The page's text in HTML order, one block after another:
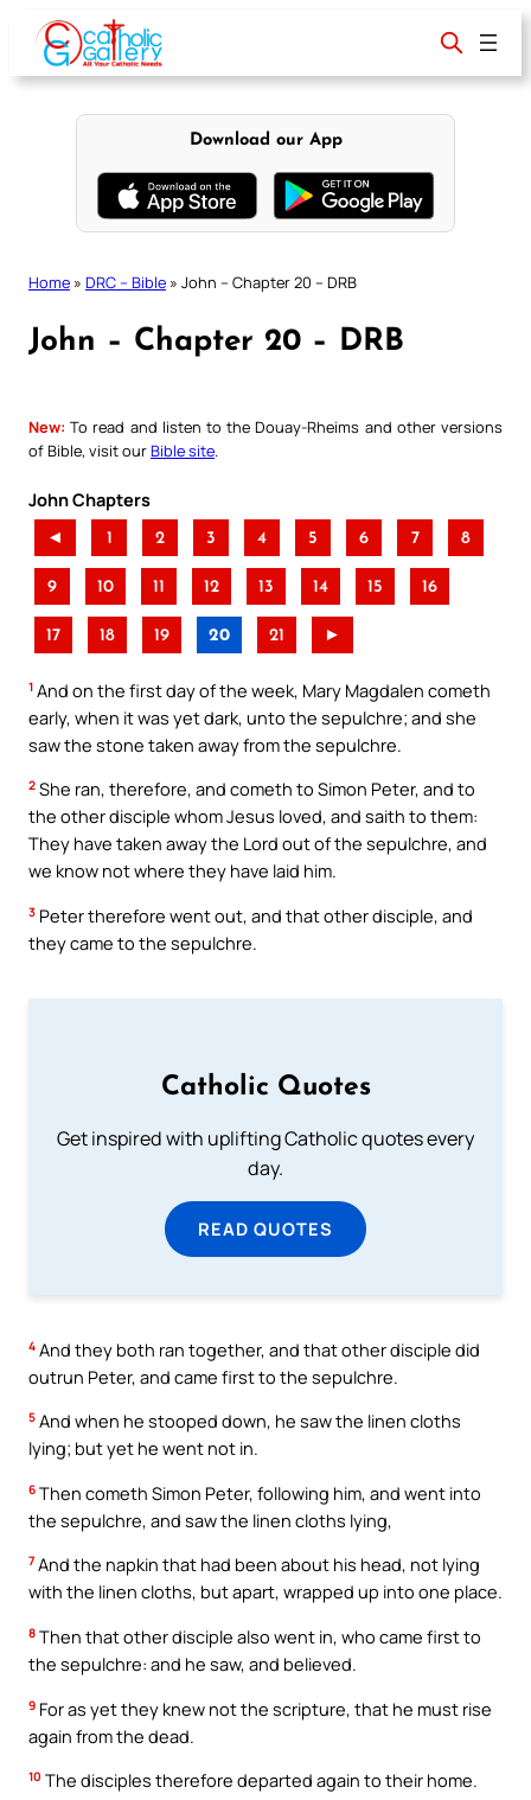
content
Download our App
Home » DRC – Bible » John – Chapter 20 – DRB
John – Chapter 20 – DRB
New: To read and listen to the Douay-Rheims and other versions
of Bible, visit ourBible site
John Chapters
◄ 1 2 3 4 5 6 7 8
9 10 11 12 13 14 15 16
17 18 19 20 21 ►
1 And on the first day of the week, Mary Magdalen cometh
early, when it was yet dark, unto the sepulchre; and she
saw the stone taken away from the sepulchre.
2 She ran, therefore, and cometh to Simon Peter, and to
the other disciple whom Jesus loved, and saith to them:
They have taken away the Lord out of the sepulchre, and
we know not where they have laid him.
3 Peter therefore went out, and that other disciple, and
they came to the sepulchre.
Catholic Quotes
Get inspired with uplifting Catholic quotes every
day.
READ QUOTES
4 And they both ran together, and that other disciple did
outrun Peter, and came first to the sepulchre.
5 And when he stooped down, he saw the linen cloths
lying; but yet he went not in.
6 Then cometh Simon Peter, following him, and went into
the sepulchre, and saw the linen cloths lying,
7 And the napkin that had been about his head, not lying
with the linen cloths, but apart, wrapped up into one place.
8 Then that other disciple also went in, who came first to
the sepulchre: and he saw, and believed.
9 For as yet they knew not the scripture, that he must rise
again from the dead.
10 The disciples therefore departed again to their home.